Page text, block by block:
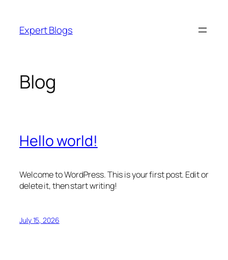
content
Expert Blogs
Blog
Hello world!
Welcome to WordPress. This is your first post. Edit or
delete it, then start writing!
July 15, 2026